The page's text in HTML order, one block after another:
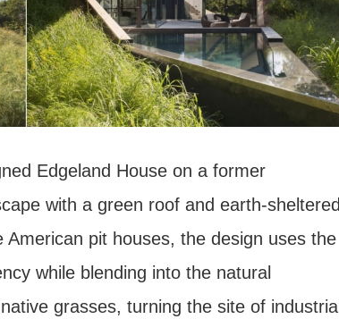
Edgeland House on a former
with a green roof and earth-sheltered
pit houses, the design uses the
while blending into the natural
grasses, turning the site of industrial